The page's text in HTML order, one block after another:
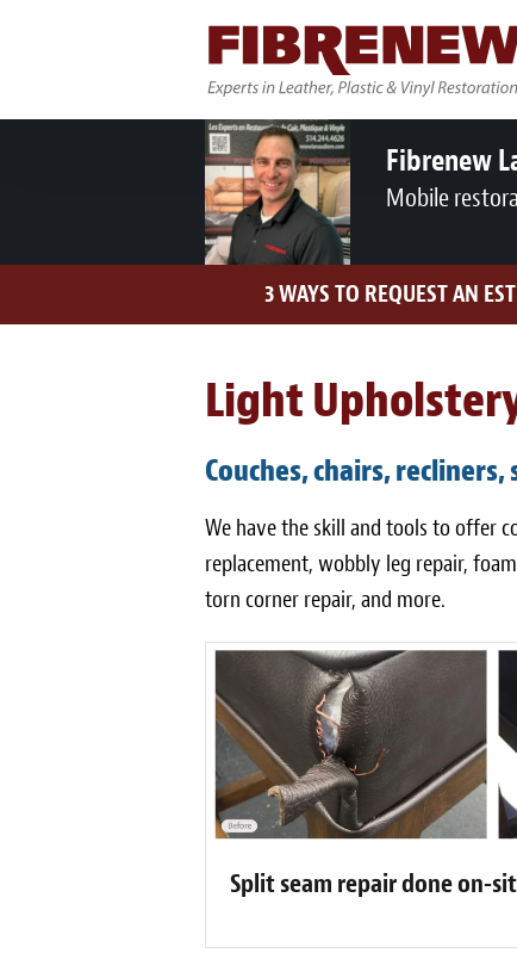
Fibrenew
Mobile
3 WAYS TO REQUEST AN
Light
Couches, chairs, recliners,
We have the skill and tools to offer
replacement, wobbly leg repair,
torn corner repair, and more.
Split seam repair done on-